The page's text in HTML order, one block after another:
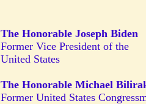
The Honorable Joseph Biden
Former Vice President of the
United States
The Honorable Michael
Former United States